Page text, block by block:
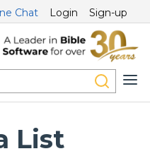
Chat Login Sign-up
List